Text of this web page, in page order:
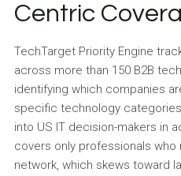
Centric
TechTarget Priority Engine
across more than 150 B2B
identifying which companies
specific technology
into US IT decision-makers in
covers only professionals who
network, which skews toward